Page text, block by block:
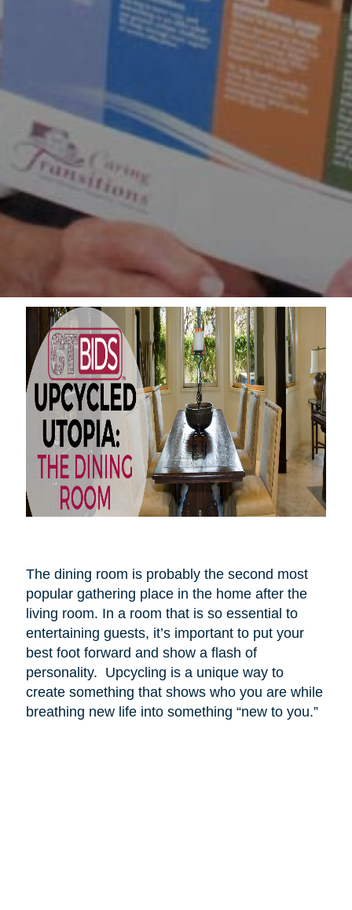
The dining room is probably the second most
popular gathering place in the home after the
living room. In a room that is so essential to
entertaining guests, it’s important to put your
best foot forward and show a flash of
personality. Upcycling is a unique way to
create something that shows who you are while
breathing new life into something “new to you.”